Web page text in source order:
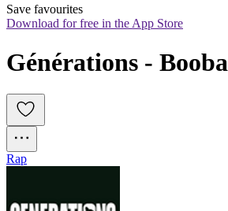
Save favourites
Download for free in the App Store
Générations - Booba
Rap